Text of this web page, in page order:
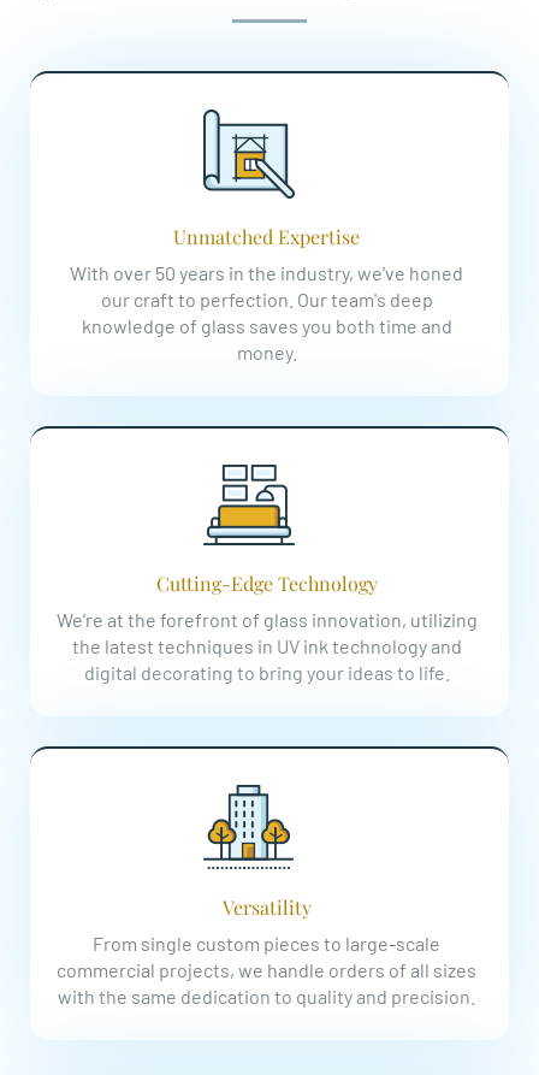
Unmatched Expertise
With over 50 years in the industry, we've honed
our craft to perfection. Our team's deep
knowledge of glass saves you both time and
money.
Cutting-Edge Technology
We're at the forefront of glass innovation, utilizing
the latest techniques in UV ink technology and
digital decorating to bring your ideas to life.
Versatility
From single custom pieces to large-scale
commercial projects, we handle orders of all sizes
with the same dedication to quality and precision.